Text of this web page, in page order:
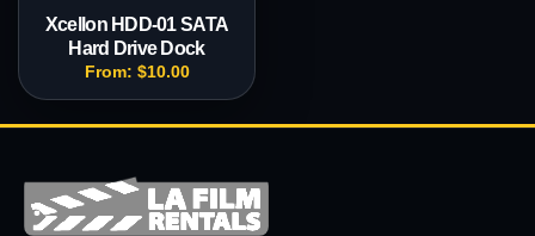
Xcellon HDD-01 SATA
Hard Drive Dock
From: $10.00